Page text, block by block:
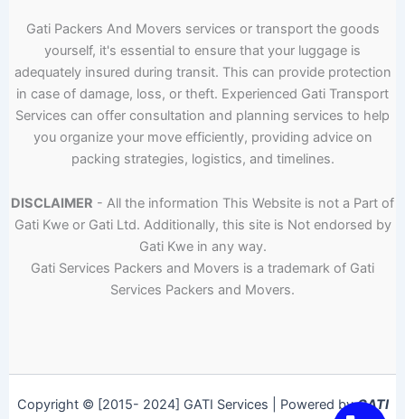
Gati Packers And Movers services or transport the goods
yourself, it's essential to ensure that your luggage is
adequately insured during transit. This can provide protection
in case of damage, loss, or theft. Experienced Gati Transport
Services can offer consultation and planning services to help
you organize your move efficiently, providing advice on
packing strategies, logistics, and timelines.
DISCLAIMER - All the information This Website is not a Part of
Gati Kwe or Gati Ltd. Additionally, this site is Not endorsed by
Gati Kwe in any way.
Gati Services Packers and Movers is a trademark of Gati
Services Packers and Movers.
Copyright © [2015- 2024] GATI Services | Powered byGATI